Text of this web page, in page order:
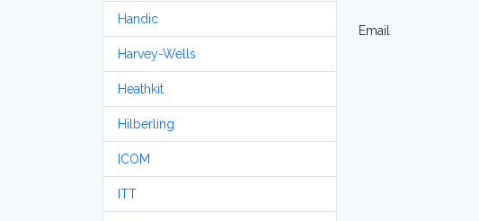
Handic
Harvey-Wells
Heathkit
Hilberling
ICOM
ITT
Email